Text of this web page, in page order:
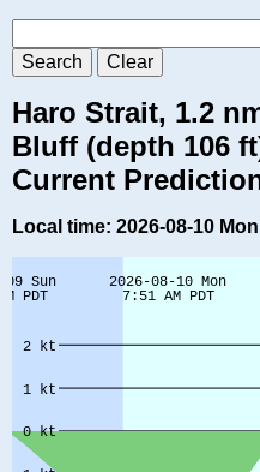
Haro Strait, 1.2
Bluff (depth 106
Current
Local time: 2026-08-10